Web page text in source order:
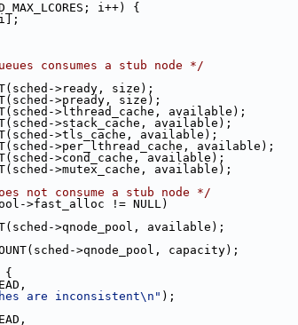
i++) {
consumes a stub node */
>ready, size);
>pready, size);
>lthread_cache, available);
>stack_cache, available);
>tls_cache, available);
>per_lthread_cache, available);
>cond_cache, available);
>mutex_cache, available);
not consume a stub node */
>fast_alloc != NULL)
>qnode_pool, available);
>qnode_pool, capacity);
{
are inconsistent\n" );